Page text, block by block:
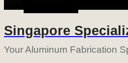
Singapore
Your Aluminum Fabrication